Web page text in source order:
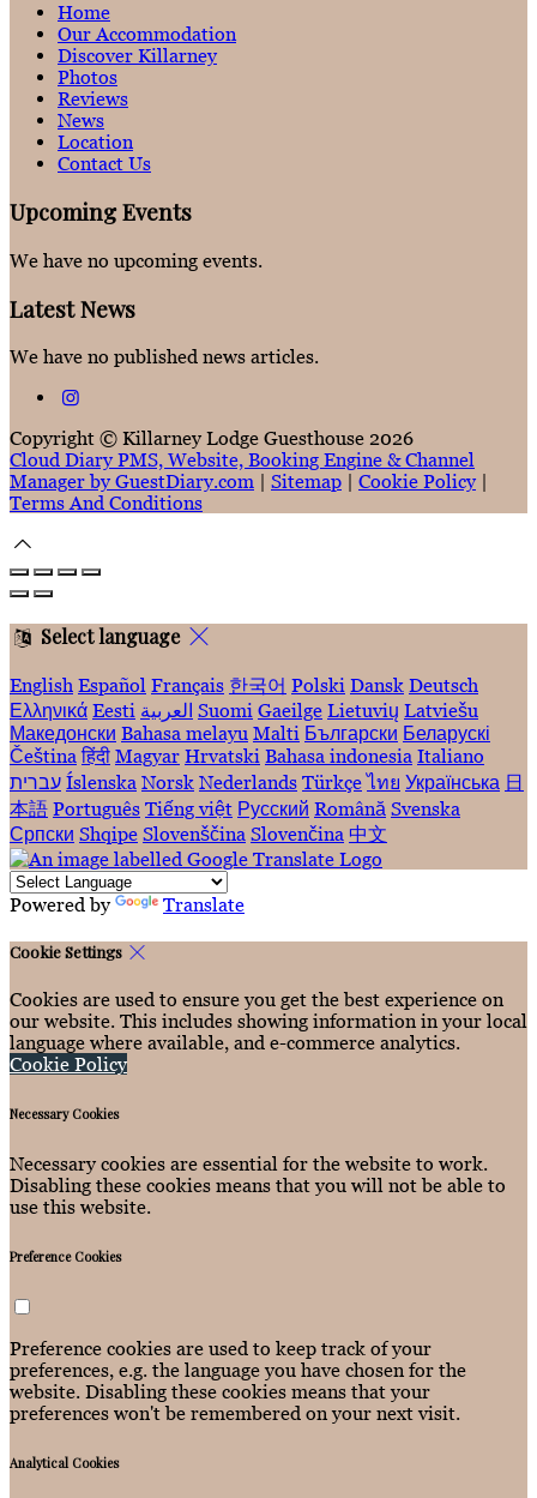
Home
Our Accommodation
Discover Killarney
Photos
Reviews
News
Location
Contact Us
Upcoming Events
We have no upcoming events.
Latest News
We have no published news articles.
Copyright © Killarney Lodge Guesthouse 2026
Cloud Diary PMS, Website, Booking Engine & Channel
Manager by GuestDiary.com
Sitemap Cookie Policy
Terms And Conditions
Select language
English Español Français 한국어 Polski Dansk Deutsch
Ελληνικά Eesti العربية Suomi Gaeilge Lietuvių Latviešu
Македонски Bahasa melayu Malti Български Беларускі
Čeština हिंदी Magyar Hrvatski Bahasa indonesia Italiano
עברית Íslenska Norsk Nederlands Türkçe ไทย Українська 日
本語 Português Tiếng việt Русский Română Svenska
Српски Shqipe Slovenščina Slovenčina 中文
Powered by Translate
Cookie Settings
Cookies are used to ensure you get the best experience on
our website. This includes showing information in your local
language where available, and e-commerce analytics.
Cookie Policy
Necessary Cookies
Necessary cookies are essential for the website to work.
Disabling these cookies means that you will not be able to
use this website.
Preference Cookies
Preference cookies are used to keep track of your
preferences, e.g. the language you have chosen for the
website. Disabling these cookies means that your
preferences won't be remembered on your next visit.
Analytical Cookies